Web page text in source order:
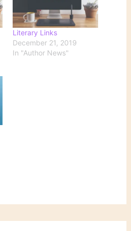
Literary Links
December 21, 2019
In "Author News"